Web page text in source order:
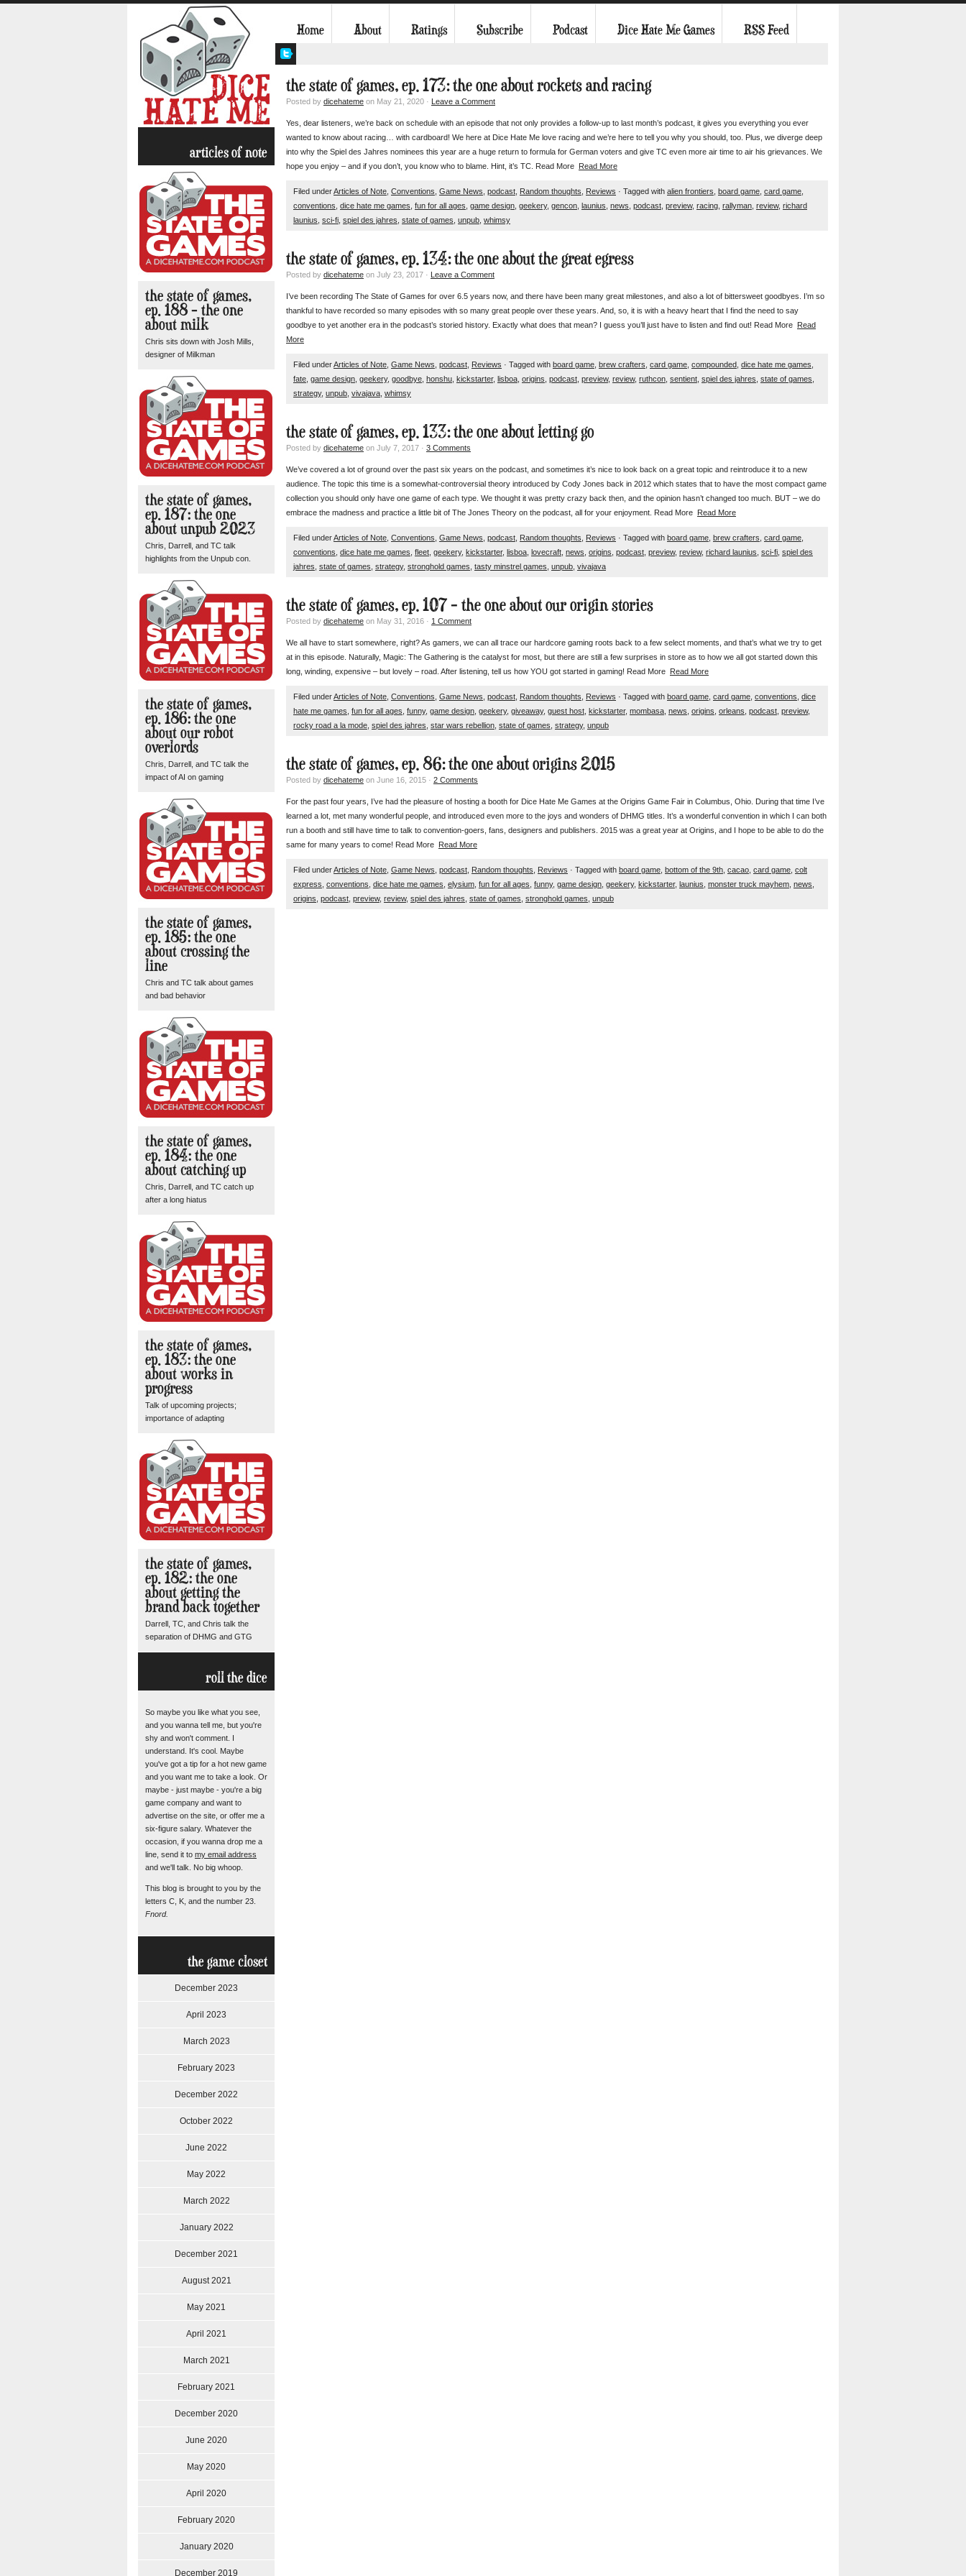
Home About Ratings Subscribe Podcast Dice Hate Me Games RSS Feed
the state of games, ep. 173: the one about rockets and racing
Posted by dicehateme on May 21, 2020 · Leave a Comment
Yes, dear listeners, we’re back on schedule with an episode that not only provides a follow-up to last month’s podcast, it gives you everything you ever
wanted to know about racing… with cardboard! We here at Dice Hate Me love racing and we’re here to tell you why you should, too. Plus, we diverge deep
into why the Spiel des Jahres nominees this year are a huge return to formula for German voters and give TC even more air time to air his grievances. We
hope you enjoy – and if you don’t, you know who to blame. Hint, it’s TC. Read More Read More
Filed underArticles of Note Conventions Game News podcast Random thoughts Reviews · Tagged with alien frontiers board game card game
conventions dice hate me games fun for all ages game design geekery, gencon launius news podcast preview, racing rallyman review, richard
launius sci-fi spiel des jahres state of games unpub whimsy
the state of games, ep. 134: the one about the great egress
Posted by dicehateme on July 23, 2017 · Leave a Comment
I’ve been recording The State of Games for over 6.5 years now, and there have been many great milestones, and also a lot of bittersweet goodbyes. I’m so
thankful to have recorded so many episodes with so many great people over these years. And, so, it is with a heavy heart that I find the need to say
goodbye to yet another era in the podcast’s storied history. Exactly what does that mean? I guess you’ll just have to listen and find out! Read More Read
More
Filed underArticles of Note Game News podcast Reviews · Tagged with board game brew crafters card game compounded dice hate me games
fate game design geekery, goodbye honshu kickstarter, lisboa origins podcast preview, review, ruthcon sentient spiel des jahres state of games
strategy, unpub vivajava whimsy
the state of games, ep. 133: the one about letting go
Posted by dicehateme on July 7, 2017 · 3 Comments
We’ve covered a lot of ground over the past six years on the podcast, and sometimes it’s nice to look back on a great topic and reintroduce it to a new
audience. The topic this time is a somewhat-controversial theory introduced by Cody Jones back in 2012 which states that to have the most compact game
collection you should only have one game of each type. We thought it was pretty crazy back then, and the opinion hasn’t changed too much. BUT – we do
embrace the madness and practice a little bit of The Jones Theory on the podcast, all for your enjoyment. Read More Read More
Filed underArticles of Note Conventions Game News podcast Random thoughts Reviews · Tagged with board game brew crafters card game
conventions dice hate me games fleet geekery, kickstarter, lisboa lovecraft news origins podcast preview, review, richard launius sci-fi spiel des
jahres state of games strategy, stronghold games tasty minstrel games unpub vivajava
the state of games, ep. 107 – the one about our origin stories
Posted by dicehateme on May 31, 2016 · 1 Comment
We all have to start somewhere, right? As gamers, we can all trace our hardcore gaming roots back to a few select moments, and that’s what we try to get
at in this episode. Naturally, Magic: The Gathering is the catalyst for most, but there are still a few surprises in store as to how we all got started down this
long, winding, expensive – but lovely – road. After listening, tell us how YOU got started in gaming! Read More Read More
Filed underArticles of Note Conventions Game News podcast Random thoughts Reviews · Tagged with board game card game conventions dice
hate me games fun for all ages funny, game design geekery, giveaway, guest host kickstarter, mombasa news origins orleans podcast preview,
rocky road a la mode spiel des jahres star wars rebellion state of games strategy, unpub
the state of games, ep. 86: the one about origins 2015
Posted by dicehateme on June 16, 2015 · 2 Comments
For the past four years, I’ve had the pleasure of hosting a booth for Dice Hate Me Games at the Origins Game Fair in Columbus, Ohio. During that time I’ve
learned a lot, met many wonderful people, and introduced even more to the joys and wonders of DHMG titles. It’s a wonderful convention in which I can both
run a booth and still have time to talk to convention-goers, fans, designers and publishers. 2015 was a great year at Origins, and I hope to be able to do the
same for many years to come! Read More Read More
Filed underArticles of Note Game News podcast Random thoughts Reviews · Tagged with board game bottom of the 9th cacao card game colt
express conventions dice hate me games elysium fun for all ages funny, game design geekery, kickstarter, launius monster truck mayhem news
origins podcast preview, review, spiel des jahres state of games stronghold games unpub
articles of note
the state of games,
ep. 188 – the one
about milk
Chris sits down with Josh Mills,
designer of Milkman
the state of games,
ep. 187: the one
about unpub 2023
Chris, Darrell, and TC talk
highlights from the Unpub con.
the state of games,
ep. 186: the one
about our robot
overlords
Chris, Darrell, and TC talk the
impact of AI on gaming
the state of games,
ep. 185: the one
about crossing the
line
Chris and TC talk about games
and bad behavior
the state of games,
ep. 184: the one
about catching up
Chris, Darrell, and TC catch up
after a long hiatus
the state of games,
ep. 183: the one
about works in
progress
Talk of upcoming projects;
importance of adapting
the state of games,
ep. 182: the one
about getting the
brand back together
Darrell, TC, and Chris talk the
separation of DHMG and GTG
roll the dice
So maybe you like what you see,
and you wanna tell me, but you're
shy and won't comment. I
understand. It's cool. Maybe
you've got a tip for a hot new game
and you want me to take a look. Or
maybe - just maybe - you're a big
game company and want to
advertise on the site, or offer me a
six-figure salary. Whatever the
occasion, if you wanna drop me a
line, send it to my email address
and we'll talk. No big whoop.
This blog is brought to you by the
letters C, K, and the number 23.
Fnord.
the game closet
December 2023
April 2023
March 2023
February 2023
December 2022
October 2022
June 2022
May 2022
March 2022
January 2022
December 2021
August 2021
May 2021
April 2021
March 2021
February 2021
December 2020
June 2020
May 2020
April 2020
February 2020
January 2020
December 2019